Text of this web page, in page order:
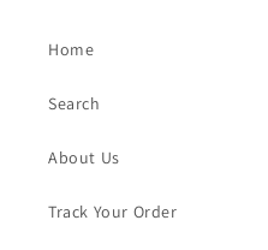
Home
Search
About Us
Track Your Order